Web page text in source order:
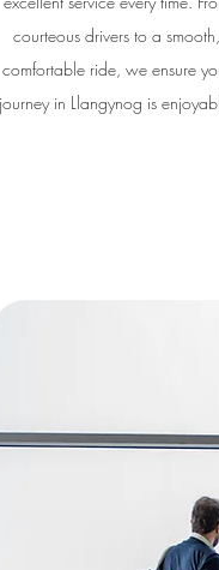
courteous drivers to a smooth,
comfortable ride, we ensure
journey in Llangynog is